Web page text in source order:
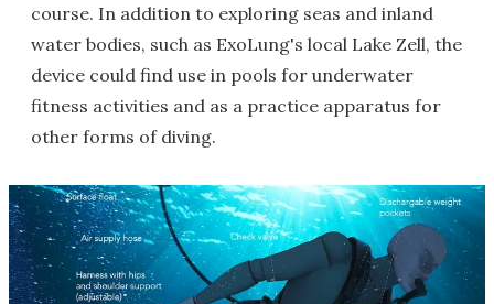
course. In addition to exploring seas and inland
water bodies, such as ExoLung's local Lake Zell, the
device could find use in pools for underwater
fitness activities and as a practice apparatus for
other forms of diving.